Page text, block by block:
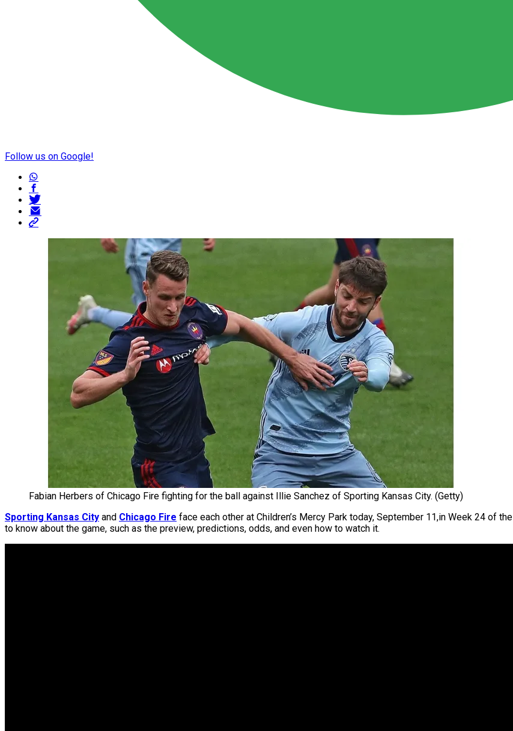
Follow us on Google!
Fabian Herbers of Chicago Fire fighting for the ball against Illie Sanchez of Sporting Kansas City. (Getty)
Sporting Kansas City and Chicago Fire face each other at Children’s Mercy Park today, September 11,in Week 24 of the
to know about the game, such as the preview, predictions, odds, and even how to watch it.